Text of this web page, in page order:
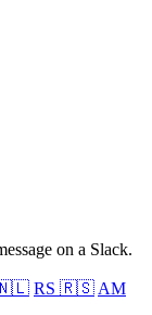
on a Slack.
🇳🇱 RS 🇷🇸 AM